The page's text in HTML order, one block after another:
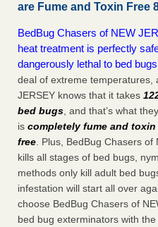
are Fume and Toxin Free
BedBug Chasers of NEW
heat treatment is perfectly
dangerously lethal to bed
deal of extreme temperatures,
JERSEY knows that it takes
bed bugs, and that’s what
is completely fume and
free. Plus, BedBug Chasers of
kills all stages of bed bugs,
methods only kill adult bed
infestation will start all over
choose BedBug Chasers of
bed bug exterminators with